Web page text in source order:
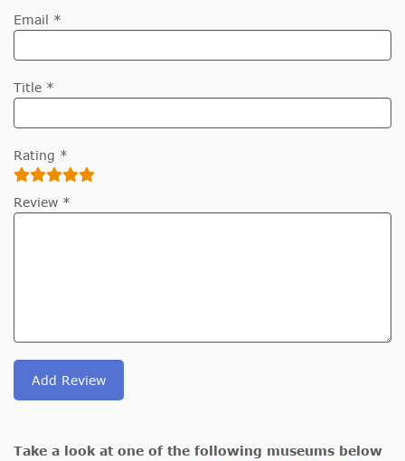
Email *
Title *
Rating *
Review *
Add Review
Take a look at one of the following museums below